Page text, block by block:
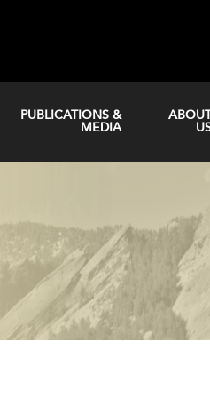
PUBLICATIONS &
MEDIA